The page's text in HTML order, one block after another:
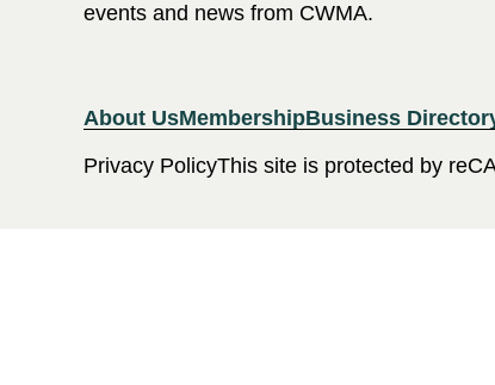
events and news from CWMA.
About UsMembershipBusiness
Privacy PolicyThis site is protected by